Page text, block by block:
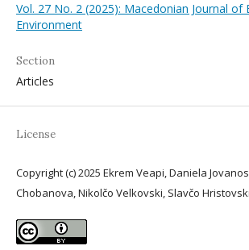
Vol. 27 No. 2 (2025): Macedonian Journal of
Environment
Section
Articles
License
Copyright (c) 2025 Ekrem Veapi, Daniela
Chobanova, Nikolčo Velkovski, Slavčo Hristovski